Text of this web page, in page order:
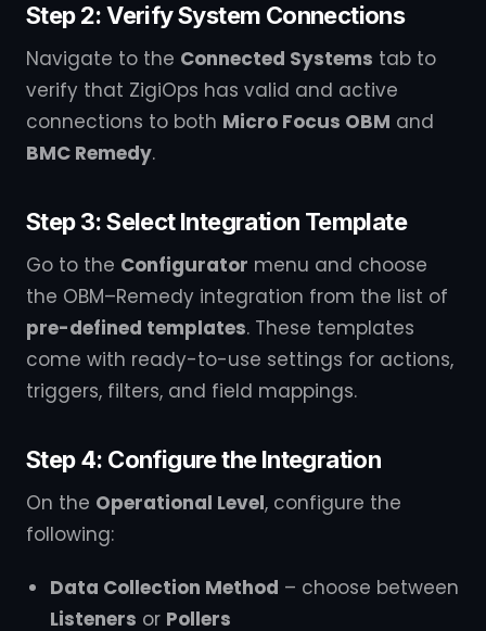
Step 2: Verify System Connections
Navigate to the Connected Systems tab to
verify that ZigiOps has valid and active
connections to both Micro Focus OBM and
BMC Remedy.
Step 3: Select Integration Template
Go to the Configurator menu and choose
the OBM–Remedy integration from the list of
pre-defined templates. These templates
come with ready-to-use settings for actions,
triggers, filters, and field mappings.
Step 4: Configure the Integration
On the Operational Level, configure the
following:
Data Collection Method – choose between
Listeners or Pollers